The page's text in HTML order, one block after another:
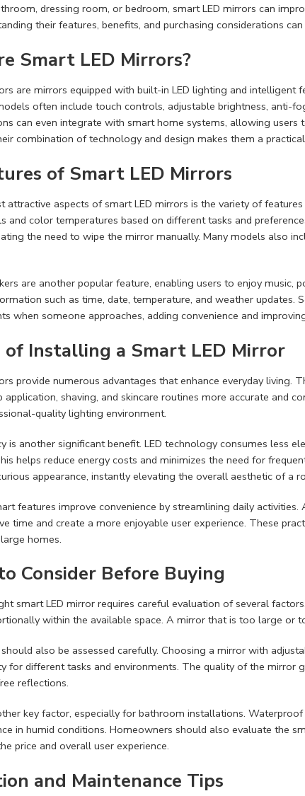
dressing room, or bedroom, smart LED mirrors can
their features, benefits, and purchasing considerations
Smart LED Mirrors?
are mirrors equipped with built-in LED lighting and
often include touch controls, adjustable brightness, anti-
can even integrate with smart home systems, allowing
combination of technology and design makes them a
of Smart LED Mirrors
attractive aspects of smart LED mirrors is the variety of
and color temperatures based on different tasks and
the need to wipe the mirror manually. Many models also
are another popular feature, enabling users to enjoy music,
such as time, date, temperature, and weather
when someone approaches, adding convenience and
of Installing a Smart LED Mirror
provide numerous advantages that enhance everyday
application, shaving, and skincare routines more accurate and
quality lighting environment.
is another significant benefit. LED technology consumes less
helps reduce energy costs and minimizes the need for
appearance, instantly elevating the overall aesthetic of a
features improve convenience by streamlining daily
time and create a more enjoyable user experience. These
homes.
Consider Before Buying
smart LED mirror requires careful evaluation of several
within the available space. A mirror that is too large or
also be assessed carefully. Choosing a mirror with
for different tasks and environments. The quality of the mirror
reflections.
key factor, especially for bathroom installations.
in humid conditions. Homeowners should also evaluate the
price and overall user experience.
and Maintenance Tips